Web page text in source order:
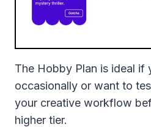
The Hobby Plan is ideal if
occasionally or want to
your creative workflow
higher tier.